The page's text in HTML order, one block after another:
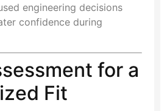
engineering decisions
confidence during
for a
Fit